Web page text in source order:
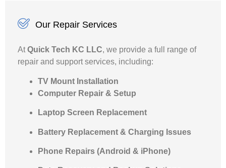
Our Repair Services
At Quick Tech KC LLC, we provide a full range of
repair and support services, including:
TV Mount Installation
Computer Repair & Setup
Laptop Screen Replacement
Battery Replacement & Charging Issues
Phone Repairs (Android & iPhone)